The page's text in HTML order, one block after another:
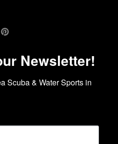
Newsletter!
Scuba & Water Sports in